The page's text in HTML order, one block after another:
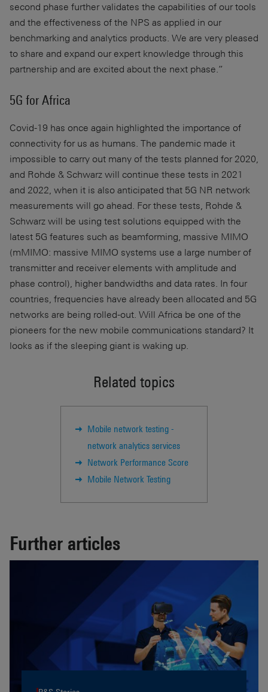
second phase further validates the capabilities of our tools
and the effectiveness of the NPS as applied in our
benchmarking and analytics products. We are very pleased
to share and expand our expert knowledge through this
partnership and are excited about the next phase.”
5G for Africa
Covid-19 has once again highlighted the importance of
connectivity for us as humans. The pandemic made it
impossible to carry out many of the tests planned for 2020,
and Rohde & Schwarz will continue these tests in 2021
and 2022, when it is also anticipated that 5G NR network
measurements will go ahead. For these tests, Rohde &
Schwarz will be using test solutions equipped with the
latest 5G features such as beamforming, massive MIMO
(mMIMO: massive MIMO systems use a large number of
transmitter and receiver elements with amplitude and
phase control), higher bandwidths and data rates. In four
countries, frequencies have already been allocated and 5G
networks are being rolled-out. Will Africa be one of the
pioneers for the new mobile communications standard? It
looks as if the sleeping giant is waking up.
Related topics
Mobile network testing -
network analytics services
Network Performance Score
Mobile Network Testing
Further articles